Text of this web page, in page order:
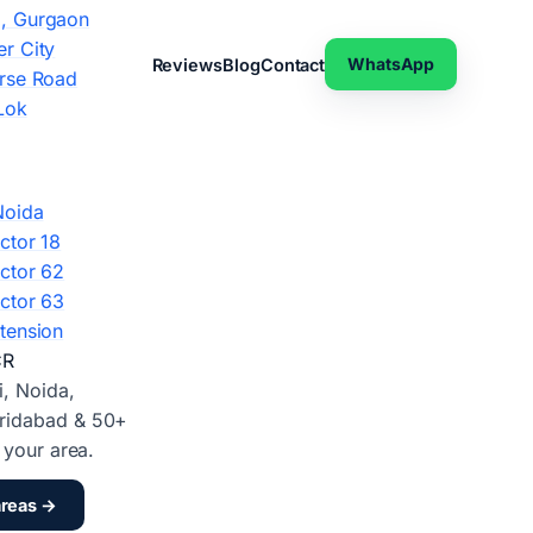
Gurgaon
City
Road
18
62
63
Noida,
& 50+
area.
→
ReviewsBlogContact WhatsApp